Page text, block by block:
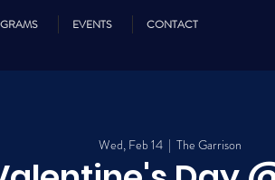
EVENTS CONTACT
Wed, Feb 14
  |
The Garrison